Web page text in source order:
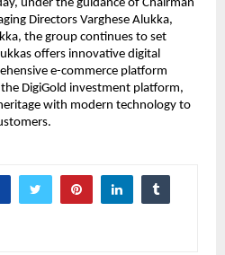
under the guidance of Chairman
Directors Varghese Alukka,
the group continues to set
offers innovative digital
e-commerce platform
DigiGold investment platform,
with modern technology to